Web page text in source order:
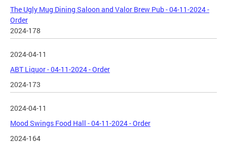
The Ugly Mug Dining Saloon and Valor Brew Pub - 04-11-2024 -
Order
2024-178
2024-04-11
ABT Liquor - 04-11-2024 - Order
2024-173
2024-04-11
Mood Swings Food Hall - 04-11-2024 - Order
2024-164